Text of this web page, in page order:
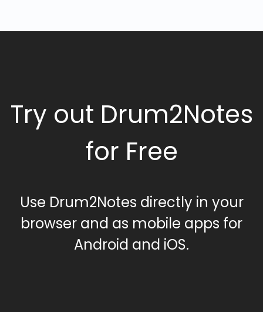
Try out Drum2Notes
for Free
Use Drum2Notes directly in your
browser and as mobile apps for
Android and iOS.